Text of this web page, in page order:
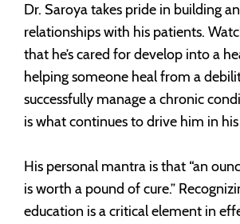
Dr. Saroya takes pride in building
relationships with his patients.
that he’s cared for develop into a
helping someone heal from a
successfully manage a chronic
is what continues to drive him in
His personal mantra is that “an
is worth a pound of cure.”
education is a critical element in